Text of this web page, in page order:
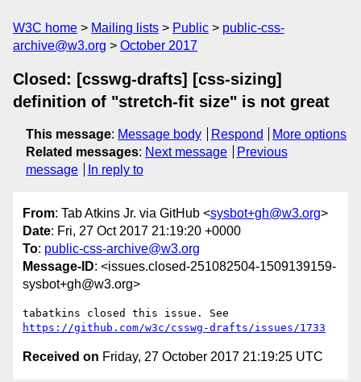
W3C home Mailing lists Public
public-css-
archive@w3.org
October 2017
Closed: [csswg-drafts] [css-sizing]
definition of "stretch-fit size" is not great
This message: Message body Respond
More options
Related messages: Next message
Previous
message
In reply to
From: Tab Atkins Jr. via GitHub <sysbot+gh@w3.org>
Date: Fri, 27 Oct 2017 21:19:20 +0000
To: public-css-archive@w3.org
Message-ID: <issues.closed-251082504-1509139159-
sysbot+gh@w3.org>
https://github.com/w3c/csswg-drafts/issues/1733
Received on Friday, 27 October 2017 21:19:25 UTC